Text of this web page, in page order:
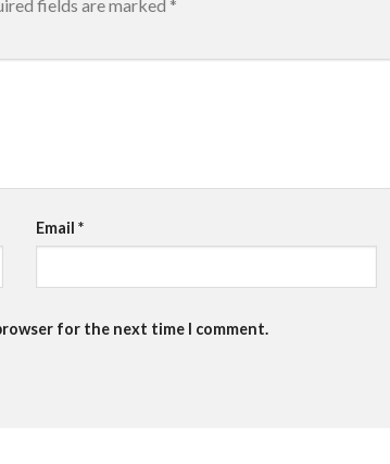
fields are marked *
Email*
for the next time I comment.